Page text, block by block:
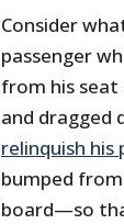
Consider
passenger
from his seat
and dragged
relinquish his
bumped
board—so